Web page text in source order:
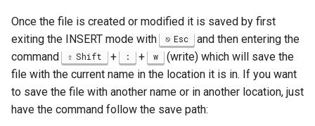
Once the file is created or modified it is saved by first
exiting the INSERT mode with
Esc and then entering the
command
Shift + : + w (write) which will save the
file with the current name in the location it is in. If you want
to save the file with another name or in another location, just
have the command follow the save path: